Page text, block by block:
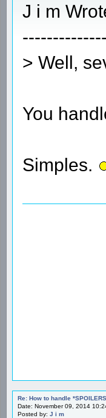
J i m
> Well,
You
Simples.
Re: How to handle
Date: November 09, 2014
Posted by: J i m